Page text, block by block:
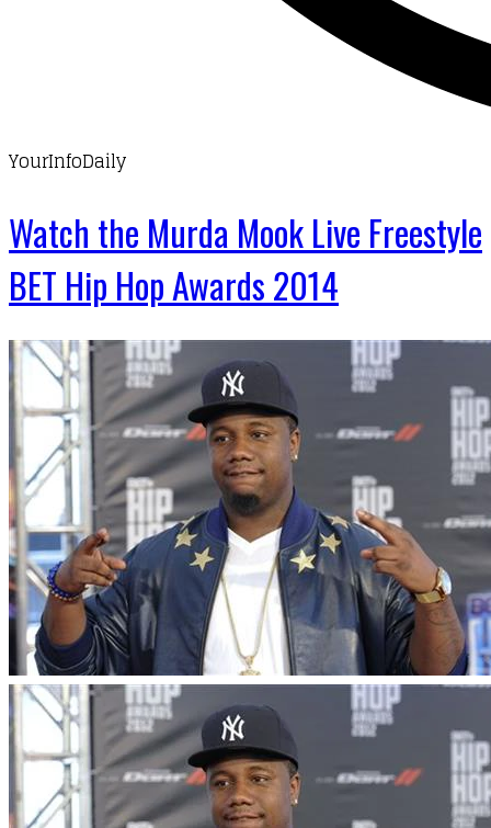
YourInfoDaily
Watch the Murda Mook Live Freestyle
BET Hip Hop Awards 2014